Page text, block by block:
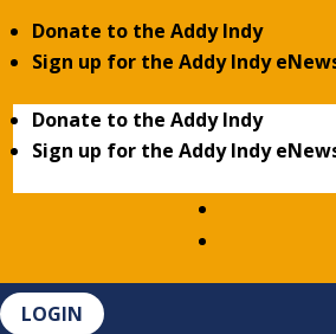
Donate to the Addy Indy
Sign up for the Addy Indy
Donate to the Addy Indy
Sign up for the Addy Indy
LOGIN